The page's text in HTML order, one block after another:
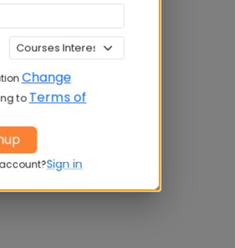
Change
to Terms of
Sign in